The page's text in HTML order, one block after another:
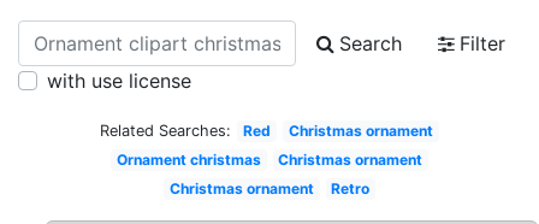
Search
Filter
with use license
Related Searches: Red
Christmas ornament
Ornament christmas
Christmas ornament
Christmas ornament
Retro